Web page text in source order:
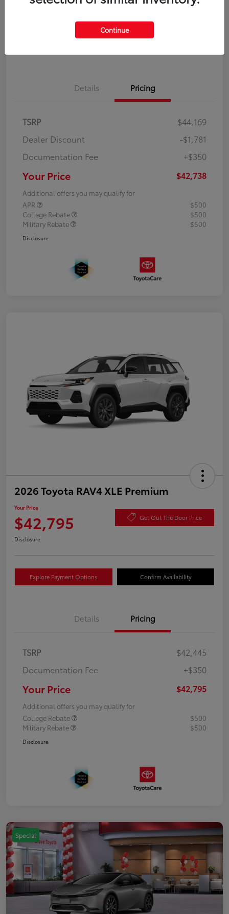
Details Pricing
TSRP
$44,169
Dealer Discount
-$1,781
Documentation Fee
+$350
Your Price $42,738
Additional offers you may qualify for
APR
$500
College Rebate
$500
Military Rebate
$500
Disclosure
2026 Toyota RAV4 XLE Premium
Your Price
$42,795 Get Out The Door Price
Disclosure
Explore Payment Options Confirm Availability
Details Pricing
TSRP
$42,445
Documentation Fee
+$350
Your Price $42,795
Additional offers you may qualify for
College Rebate
$500
Military Rebate
$500
Disclosure
Special
Continue